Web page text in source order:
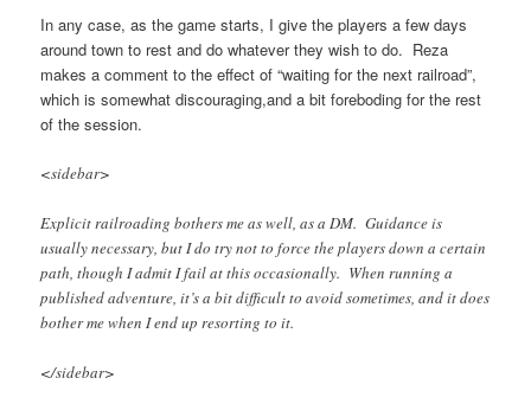
In any case, as the game starts, I give the players a few days
around town to rest and do whatever they wish to do. Reza
makes a comment to the effect of “waiting for the next railroad”,
which is somewhat discouraging,and a bit foreboding for the rest
of the session.
<sidebar>
Explicit railroading bothers me as well, as a DM. Guidance is
usually necessary, but I do try not to force the players down a certain
path, though I admit I fail at this occasionally. When running a
published adventure, it’s a bit difficult to avoid sometimes, and it does
bother me when I end up resorting to it.
</sidebar>